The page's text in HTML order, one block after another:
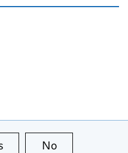
this page is useful
No